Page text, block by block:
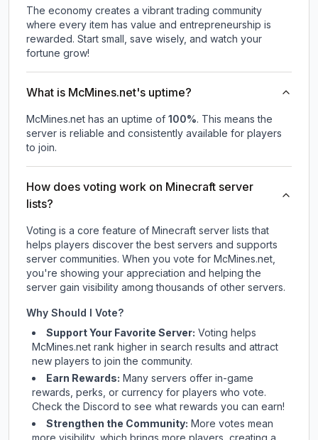
The economy creates a vibrant trading community
where every item has value and entrepreneurship is
rewarded. Start small, save wisely, and watch your
fortune grow!
What is McMines.net's uptime?
McMines.net has an uptime of 100%. This means the
server is reliable and consistently available for players
to join.
How does voting work on Minecraft server
lists?
Voting is a core feature of Minecraft server lists that
helps players discover the best servers and supports
server communities. When you vote for McMines.net,
you're showing your appreciation and helping the
server gain visibility among thousands of other servers.
Why Should I Vote?
Support Your Favorite Server: Voting helps
McMines.net rank higher in search results and attract
new players to join the community.
Earn Rewards: Many servers offer in-game
rewards, perks, or currency for players who vote.
Checkthe Discord to see what rewards you can earn!
Strengthen the Community: More votes mean